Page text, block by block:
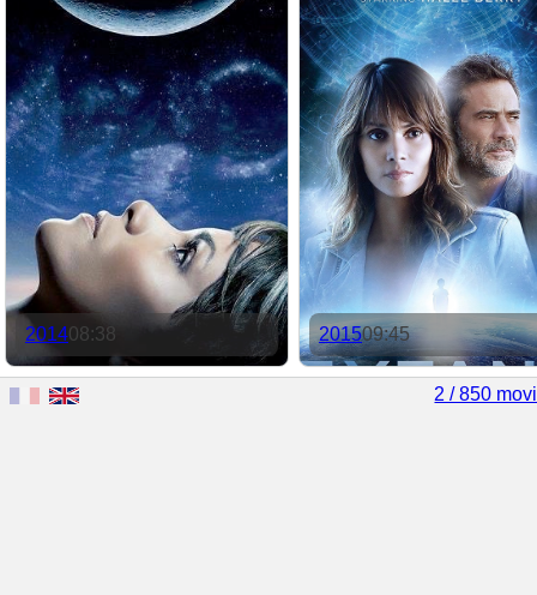
201408:38 201509:45
2 / 850